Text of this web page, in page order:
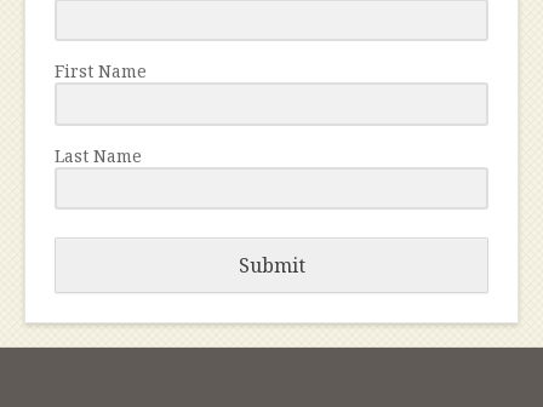
First Name
Last Name
Submit